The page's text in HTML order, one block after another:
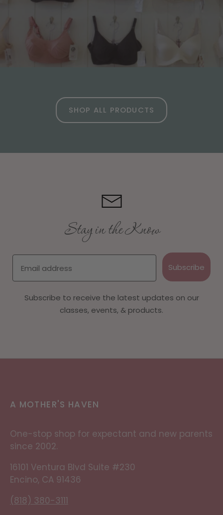
SHOP ALL PRODUCTS
Stay in the Know
Subscribe
Subscribe to receive the latest updates on our
classes, events, & products.
A MOTHER'S HAVEN
One-stop shop for expectant and new parents
since 2002.
16101 Ventura Blvd Suite #230
Encino, CA 91436
(818) 380-3111